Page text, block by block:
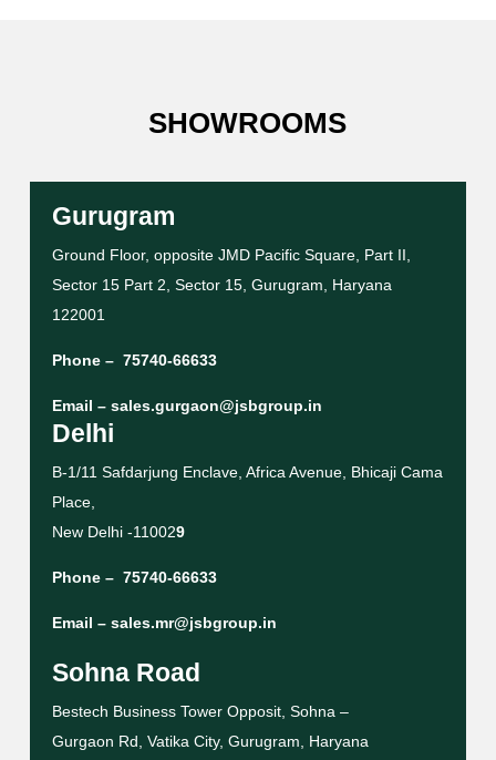
SHOWROOMS
Gurugram
Ground Floor, opposite JMD Pacific Square, Part II,
Sector 15 Part 2, Sector 15, Gurugram, Haryana
122001
Phone – 75740-66633
Email – sales.gurgaon@jsbgroup.in
Delhi
B-1/11 Safdarjung Enclave, Africa Avenue, Bhicaji Cama
Place,
New Delhi -110029
Phone – 75740-66633
Email – sales.mr@jsbgroup.in
Sohna Road
Bestech Business Tower Opposit, Sohna –
Gurgaon Rd, Vatika City, Gurugram, Haryana